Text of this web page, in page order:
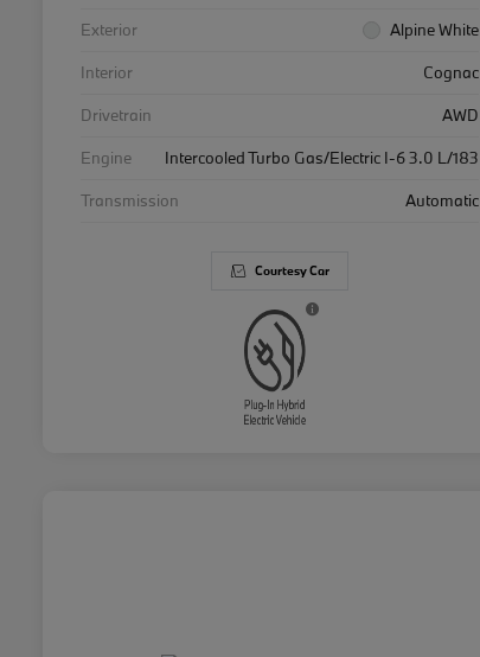
Exterior
Alpine White
Interior
Cognac
Drivetrain
AWD
Engine
Intercooled Turbo Gas/Electric I-6 3.0 L/183
Transmission
Automatic
Courtesy Car